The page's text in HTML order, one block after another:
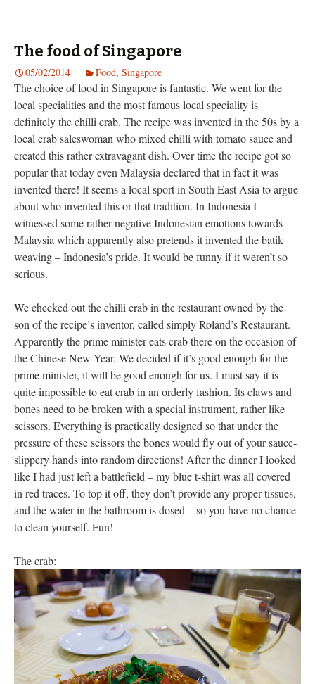
The food of Singapore
05/02/2014 Food, Singapore
The choice of food in Singapore is fantastic. We went for the
local specialities and the most famous local speciality is
definitely the chilli crab. The recipe was invented in the 50s by a
local crab saleswoman who mixed chilli with tomato sauce and
created this rather extravagant dish. Over time the recipe got so
popular that today even Malaysia declared that in fact it was
invented there! It seems a local sport in South East Asia to argue
about who invented this or that tradition. In Indonesia I
witnessed some rather negative Indonesian emotions towards
Malaysia which apparently also pretends it invented the batik
weaving – Indonesia’s pride. It would be funny if it weren’t so
serious.
We checked out the chilli crab in the restaurant owned by the
son of the recipe’s inventor, called simply Roland’s Restaurant.
Apparently the prime minister eats crab there on the occasion of
the Chinese New Year. We decided if it’s good enough for the
prime minister, it will be good enough for us. I must say it is
quite impossible to eat crab in an orderly fashion. Its claws and
bones need to be broken with a special instrument, rather like
scissors. Everything is practically designed so that under the
pressure of these scissors the bones would fly out of your sauce-
slippery hands into random directions! After the dinner I looked
like I had just left a battlefield – my blue t-shirt was all covered
in red traces. To top it off, they don’t provide any proper tissues,
and the water in the bathroom is dosed – so you have no chance
to clean yourself. Fun!
The crab: